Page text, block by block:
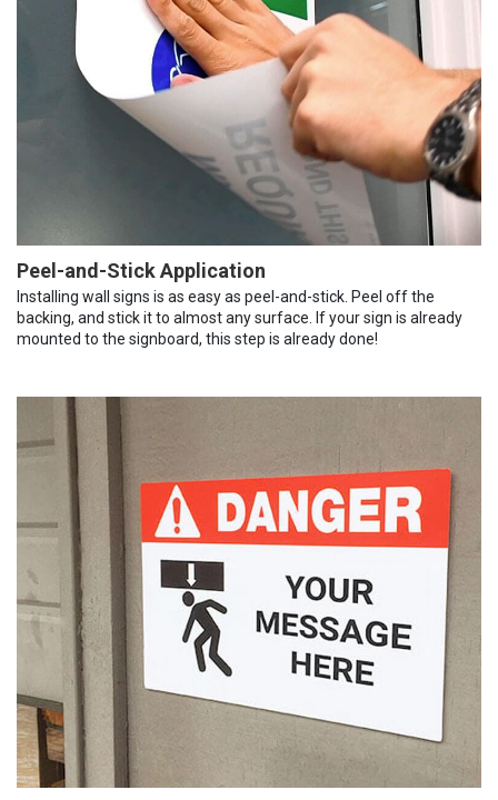
Peel-and-Stick Application
Installing wall signs is as easy as peel-and-stick. Peel off the
backing, and stick it to almost any surface. If your sign is already
mounted to the signboard, this step is already done!